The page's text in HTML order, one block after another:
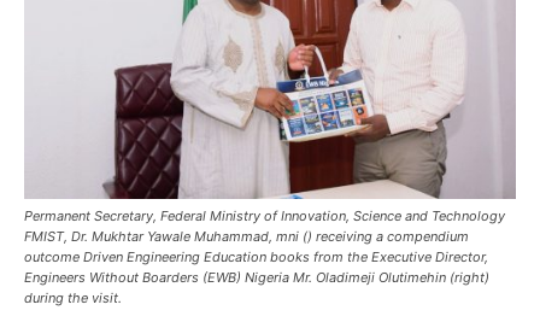
Permanent Secretary, Federal Ministry of Innovation, Science and Technology
FMIST, Dr. Mukhtar Yawale Muhammad, mni () receiving a compendium
outcome Driven Engineering Education books from the Executive Director,
Engineers Without Boarders (EWB) Nigeria Mr. Oladimeji Olutimehin (right)
during the visit.